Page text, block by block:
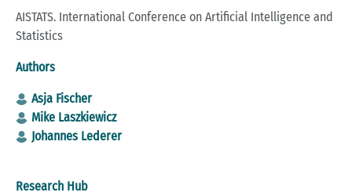
AISTATS. International Conference on Artificial Intelligence and
Statistics
Authors
Asja Fischer
Mike Laszkiewicz
Johannes Lederer
Research Hub